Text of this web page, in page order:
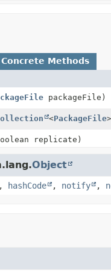
Concrete Methods
packageFile)
<PackageFile
replicate)
Object
, hashCode , notify ,